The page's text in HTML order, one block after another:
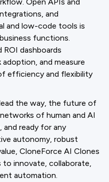
Open APIs and
and
and low-code tools is
functions.
ROI dashboards
and measure
efficiency and flexibility
the way, the future of
of human and AI
ready for any
autonomy, robust
CloneForce AI Clones
to innovate, collaborate,
automation.